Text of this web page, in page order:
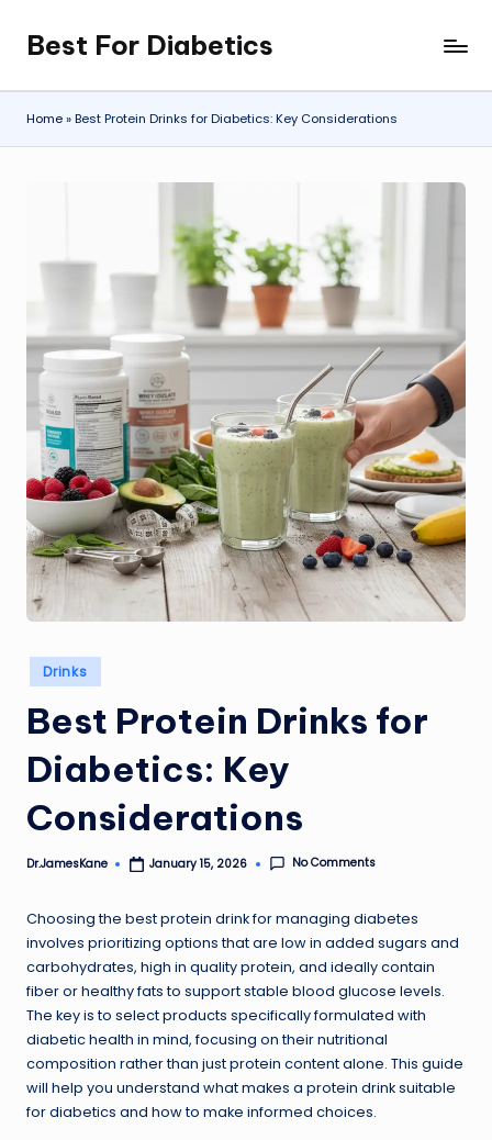
Skip
to
content
Best For Diabetics
Home»Best Protein Drinks for Diabetics: Key Considerations
Posted
in
Drinks
Best Protein Drinks for
Diabetics: Key
Considerations
Posted
Dr.JamesKane January 15, 2026 No Comments
Choosing the best protein drink for managing diabetes
involves prioritizing options that are low in added sugars and
carbohydrates, high in quality protein, and ideally contain
fiber or healthy fats to support stable blood glucose levels.
The key is to select products specifically formulated with
diabetic health in mind, focusing on their nutritional
composition rather than just protein content alone. This guide
will help you understand what makes a protein drink suitable
for diabetics and how to make informed choices.